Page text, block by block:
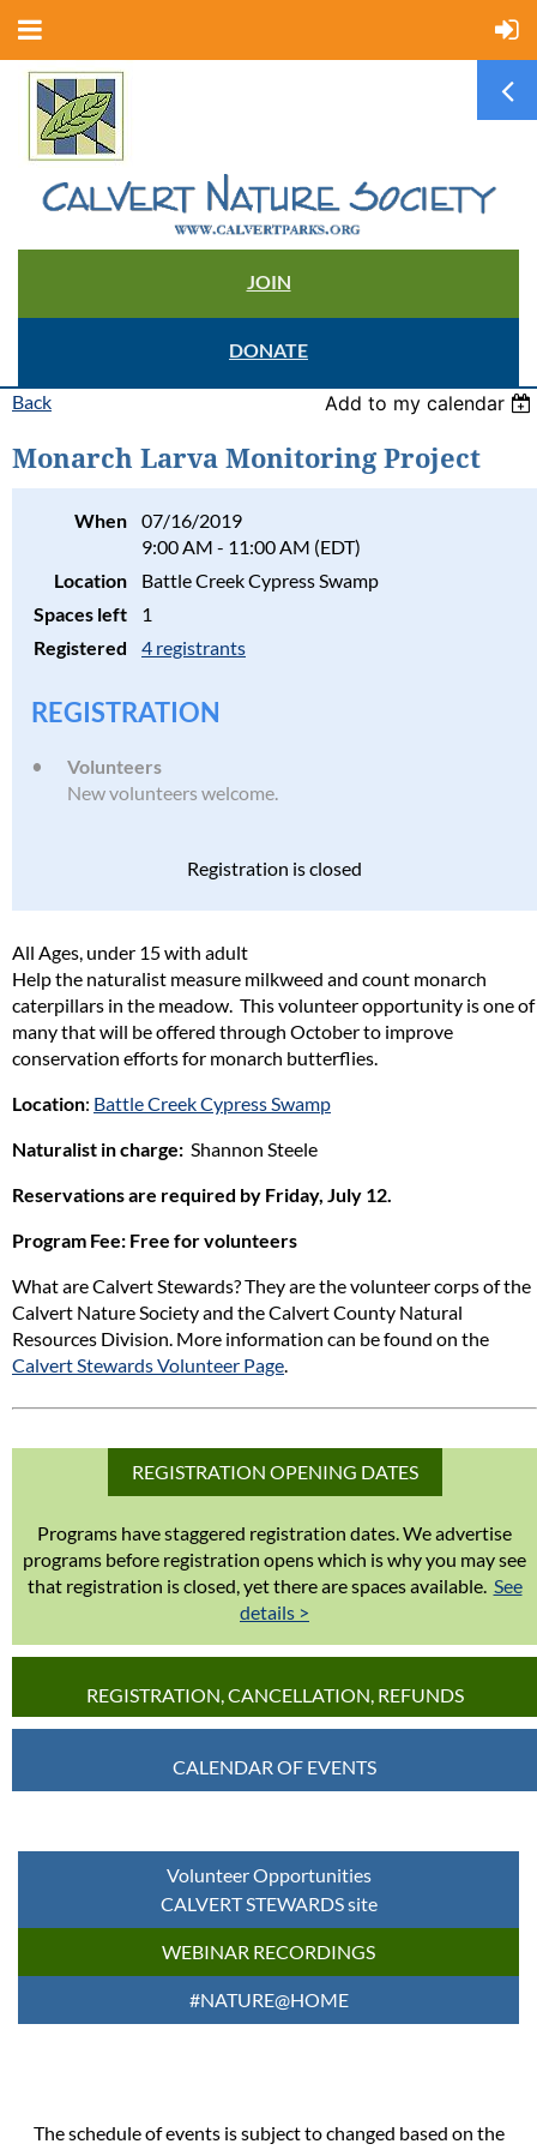
JOIN
DONATE
Back Add to my calendar
Monarch Larva Monitoring Project
When
07/16/2019
9:00 AM - 11:00 AM (EDT)
Location
Battle Creek Cypress Swamp
Spaces left
1
Registered
4 registrants
REGISTRATION
Volunteers
New volunteers welcome.
Registration is closed
All Ages, under 15 with adult
Help the naturalist measure milkweed and count monarch
caterpillars in the meadow. This volunteer opportunity is one of
many that will be offered through October to improve
conservation efforts for monarch butterflies.
Location: Battle Creek Cypress Swamp
Naturalist in charge: Shannon Steele
Reservations are required by Friday, July 12.
Program Fee: Free for volunteers
What are Calvert Stewards? They are the volunteer corps of the
Calvert Nature Society and the Calvert County Natural
Resources Division. More information can be found on the
Calvert Stewards Volunteer Page
REGISTRATION OPENING DATES
Programs have staggered registration dates. We advertise
programs before registration opens which is why you may see
that registration is closed, yet there are spaces available. See
details >
REGISTRATION, CANCELLATION, REFUNDS
CALENDAR OF EVENTS
Volunteer Opportunities
CALVERT STEWARDS site
WEBINAR RECORDINGS
#NATURE@HOME
The schedule of events is subject to changed based on the